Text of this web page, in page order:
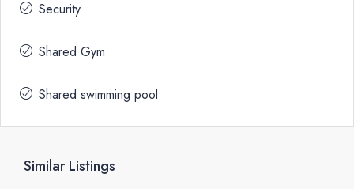
Security
Shared Gym
Shared swimming pool
Similar Listings